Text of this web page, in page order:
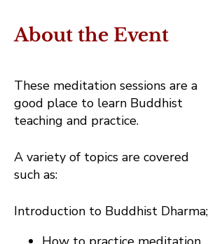
About the Event
These meditation sessions are a
good place to learn Buddhist
teaching and practice.
A variety of topics are covered
such as:
Introduction to Buddhist Dharma;